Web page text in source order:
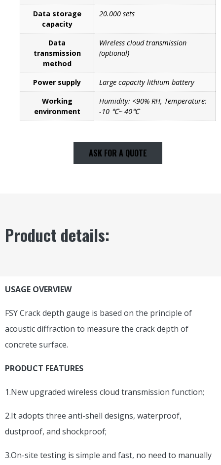
Data storage
capacity
20.000 sets
Data
transmission
method
Wireless cloud transmission
(optional)
Power supply
Large capacity lithium battery
Working
environment
Humidity: <90% RH, Temperature:
-10 ℃~ 40℃
ASK FOR A QUOTE
Product details:
USAGE OVERVIEW
FSY Crack depth gauge is based on the principle of
acoustic diffraction to measure the crack depth of
concrete surface.
PRODUCT FEATURES
1.New upgraded wireless cloud transmission function;
2.It adopts three anti-shell designs, waterproof,
dustproof, and shockproof;
3.On-site testing is simple and fast, no need to manually